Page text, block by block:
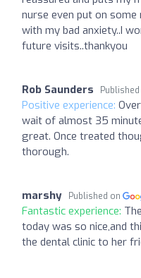
nurse even put on
with my bad anxiety..I
future visits..thankyou
Rob Saunders
Positive experience:
wait of almost 35
great. Once treated
thorough.
marshy Published on
Fantastic experience:
today was so nice,and
the dental clinic to her